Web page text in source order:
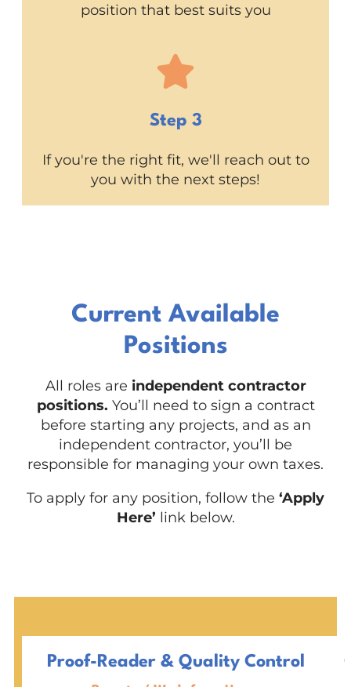
position that best suits you
Step 3
If you're the right fit, we'll reach out to
you with the next steps!
Current Available
Positions
All roles are independent contractor
positions. You’ll need to sign a contract
before starting any projects, and as an
independent contractor, you’ll be
responsible for managing your own taxes.
To apply for any position, follow the ‘Apply
Here’ link below.
Proof-Reader & Quality Control